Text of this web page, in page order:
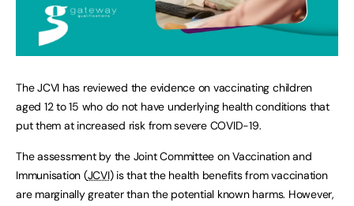
The JCVI has reviewed the evidence on vaccinating children
aged 12 to 15 who do not have underlying health conditions that
put them at increased risk from severe COVID-19.
The assessment by the Joint Committee on Vaccination and
Immunisation (JCVI) is that the health benefits from vaccination
are marginally greater than the potential known harms. However,